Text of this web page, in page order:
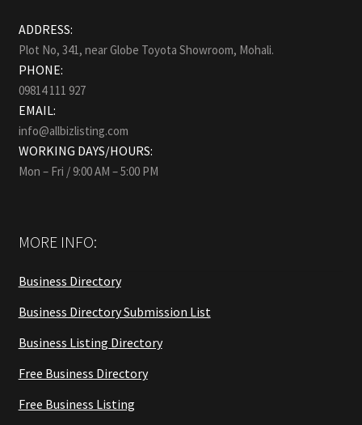
ADDRESS:
Plot No, 341, near Globe Toyota Showroom, Mohali.
PHONE:
09814 111 927
EMAIL:
info@allbizlisting.com
WORKING DAYS/HOURS:
Mon – Fri / 9:00 AM – 5:00 PM
MORE INFO:
Business Directory
Business Directory Submission List
Business Listing Directory
Free Business Directory
Free Business Listing